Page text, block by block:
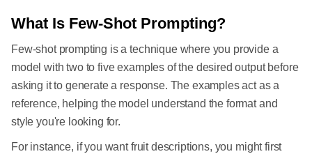
What Is Few-Shot Prompting?
Few-shot prompting is a technique where you provide a
model with two to five examples of the desired output before
asking it to generate a response. The examples act as a
reference, helping the model understand the format and
style you're looking for.
For instance, if you want fruit descriptions, you might first